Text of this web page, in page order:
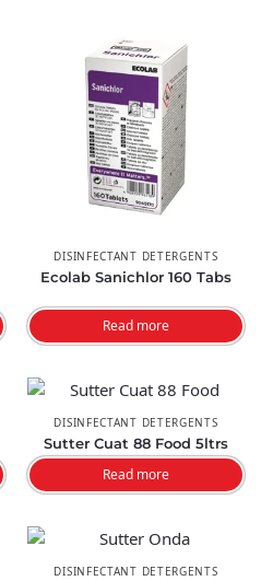
DISINFECTANT DETERGENTS
Ecolab Sanichlor 160 Tabs
Read more
DISINFECTANT DETERGENTS
Sutter Cuat 88 Food 5ltrs
Read more
DISINFECTANT DETERGENTS